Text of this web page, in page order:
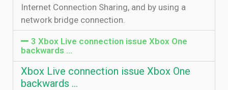
Internet Connection Sharing, and by using a
network bridge connection.
3 Xbox Live connection issue Xbox One
backwards …
Xbox Live connection issue Xbox One
backwards …